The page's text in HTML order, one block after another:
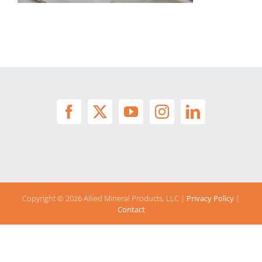
Copyright ©2026 Allied Mineral Products, LLC | Privacy Policy |
Contact